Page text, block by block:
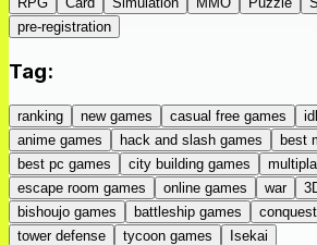
pre-registration
Tag:
ranking new games casual free games
anime games
hack and slash games
best
best pc games
city building games
escape room games
online games war
bishoujo games
battleship games
tower defense
tycoon games Isekai